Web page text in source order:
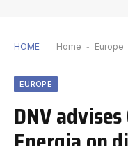
HOME Home - Europe
EUROPE
DNV